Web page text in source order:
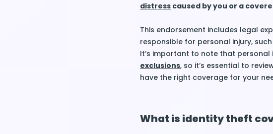
distress caused by you or a
This endorsement includes legal
responsible for personal injury,
It’s important to note that
exclusions, so it’s essential to
have the right coverage for your
What is identity theft